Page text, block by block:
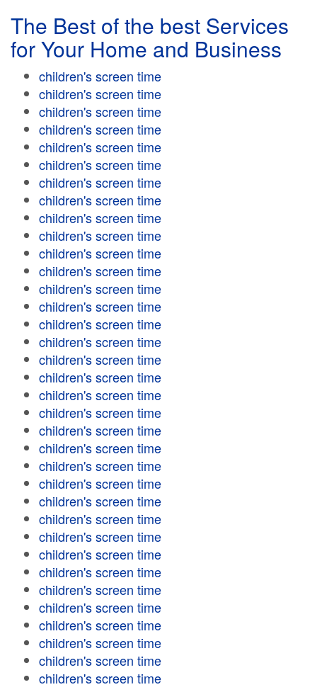
The Best of the best Services
for Your Home and Business
children's screen time
children's screen time
children's screen time
children's screen time
children's screen time
children's screen time
children's screen time
children's screen time
children's screen time
children's screen time
children's screen time
children's screen time
children's screen time
children's screen time
children's screen time
children's screen time
children's screen time
children's screen time
children's screen time
children's screen time
children's screen time
children's screen time
children's screen time
children's screen time
children's screen time
children's screen time
children's screen time
children's screen time
children's screen time
children's screen time
children's screen time
children's screen time
children's screen time
children's screen time
children's screen time